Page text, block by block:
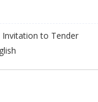
Invitation to Tender